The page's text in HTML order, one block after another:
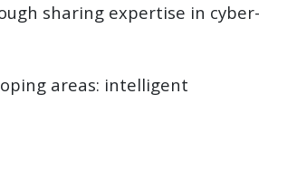
sharing expertise in cyber-
areas: intelligent